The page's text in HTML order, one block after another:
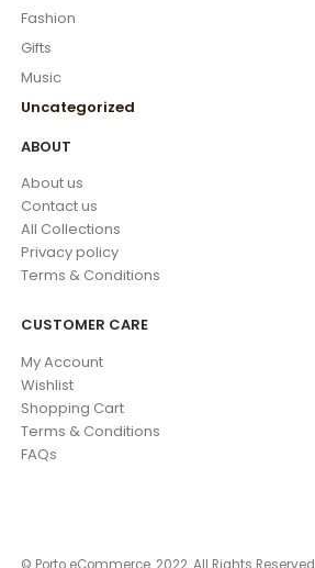
Fashion
Gifts
Music
Uncategorized
ABOUT
About us
Contact us
All Collections
Privacy policy
Terms & Conditions
CUSTOMER CARE
My Account
Wishlist
Shopping Cart
Terms & Conditions
FAQs